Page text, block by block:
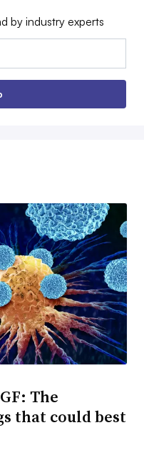
by industry experts
The
that could best